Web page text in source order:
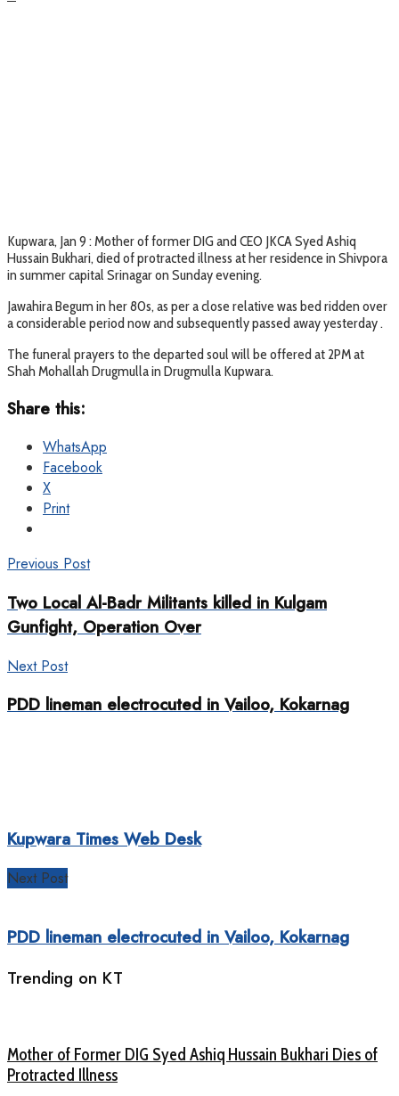
Kupwara, Jan 9 : Mother of former DIG and CEO JKCA Syed Ashiq
Hussain Bukhari, died of protracted illness at her residence in Shivpora
in summer capital Srinagar on Sunday evening.
Jawahira Begum in her 80s, as per a close relative was bed ridden over
a considerable period now and subsequently passed away yesterday .
The funeral prayers to the departed soul will be offered at 2PM at
Shah Mohallah Drugmulla in Drugmulla Kupwara.
Share this:
WhatsApp
Facebook
X
Print
Previous Post
Two Local Al-Badr Militants killed in Kulgam
Gunfight, Operation Over
Next Post
PDD lineman electrocuted in Vailoo, Kokarnag
Kupwara Times Web Desk
Next Post
PDD lineman electrocuted in Vailoo, Kokarnag
Trending on KT
Mother of Former DIG Syed Ashiq Hussain Bukhari Dies of
Protracted Illness